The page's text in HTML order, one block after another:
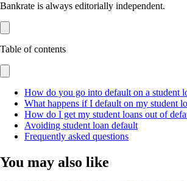
Bankrate is always editorially independent.
Table of contents
How do you go into default on a student
What happens if I default on my student
How do I get my student loans out of
Avoiding student loan default
Frequently asked questions
You may also like